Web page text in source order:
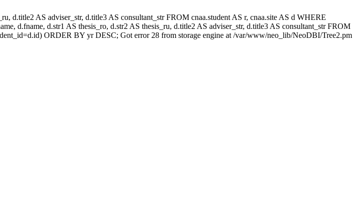
d.title2 AS adviser_str, d.title3 AS consultant_str FROM cnaa.student AS r, cnaa.site AS d WHERE
d.fname, d.str1 AS thesis_ro, d.str2 AS thesis_ru, d.title2 AS adviser_str, d.title3 AS consultant_str FROM
ORDER BY yr DESC; Got error 28 from storage engine at /var/www/neo_lib/NeoDBI/Tree2.pm